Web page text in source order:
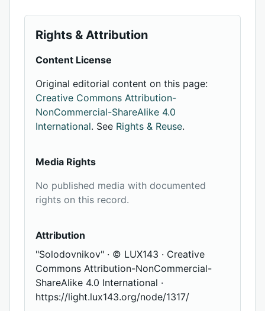
Rights & Attribution
Content License
Original editorial content on this page:
Creative Commons Attribution-
NonCommercial-ShareAlike 4.0
International. See Rights & Reuse.
Media Rights
No published media with documented
rights on this record.
Attribution
"Solodovnikov" · © LUX143 · Creative
Commons Attribution-NonCommercial-
ShareAlike 4.0 International ·
https://light.lux143.org/node/1317/